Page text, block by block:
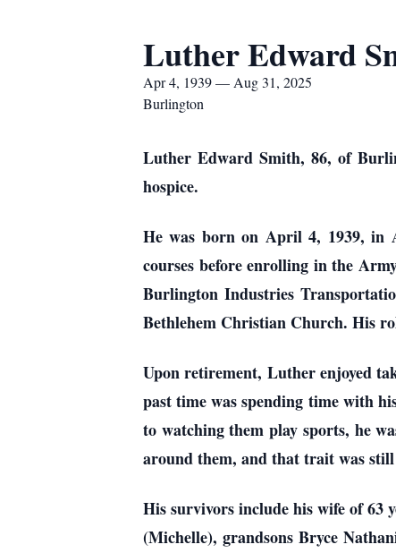
Luther Edward
Apr 4, 1939 — Aug 31, 2025
Burlington
Luther Edward Smith, 86, of
hospice.
He was born on April 4, 1939, in
courses before enrolling in the
Burlington Industries
Bethlehem Christian Church. His
Upon retirement, Luther enjoyed
past time was spending time with
to watching them play sports, he
around them, and that trait was
His survivors include his wife of
(Michelle), grandsons Bryce